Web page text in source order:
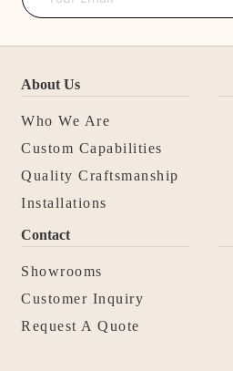
About Us
Who We Are
Custom Capabilities
Quality Craftsmanship
Installations
Contact
Showrooms
Customer Inquiry
Request A Quote